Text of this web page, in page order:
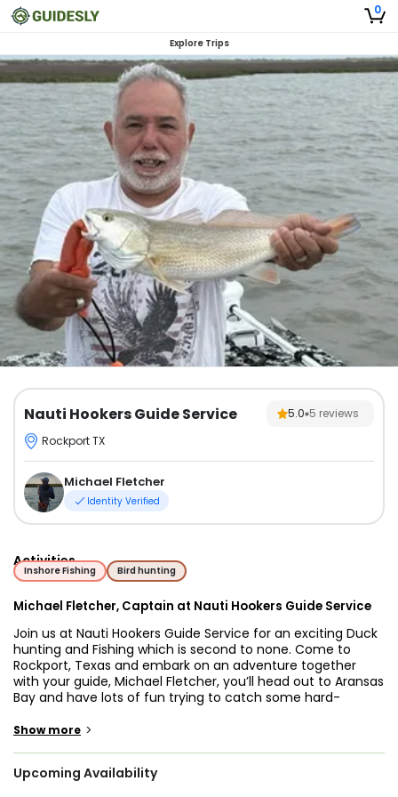
0
Explore Trips
Nauti Hookers Guide Service 5.0 5 reviews
Rockport TX
Michael Fletcher
Identity Verified
Activities
Inshore Fishing Bird hunting
Michael Fletcher, Captain at Nauti Hookers Guide Service
Join us at Nauti Hookers Guide Service for an exciting Duck
hunting and Fishing which is second to none. Come to
Rockport, Texas and embark on an adventure together
with your guide, Michael Fletcher, you’ll head out to Aransas
Bay and have lots of fun trying to catch some hard-
your trip as enjoyable as possible, so join him aboard and
Nauti Hookers Guide Service strives to make each trip the
Show more >
Upcoming Availability